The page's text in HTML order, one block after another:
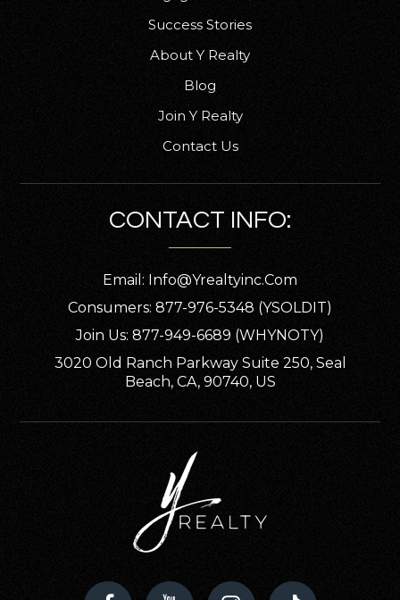
Success Stories
About Y Realty
Blog
Join Y Realty
Contact Us
CONTACT INFO:
Email: Info@yrealtyinc.com
Consumers: 877-976-5348 (YSOLDIT)
Join Us: 877-949-6689 (WHYNOTY)
3020 Old Ranch Parkway Suite 250, Seal
Beach, CA, 90740, US